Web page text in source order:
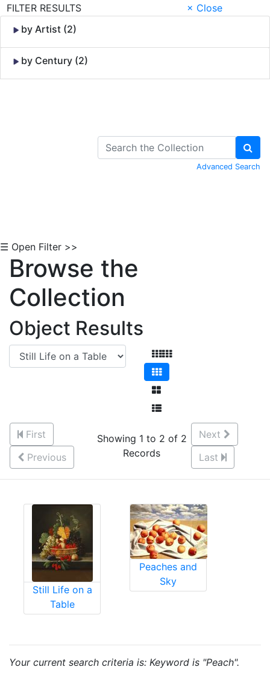
FILTER RESULTS
× Close
by Artist (2)
by Century (2)
Advanced Search
☰ Open Filter >>
Browse the
Collection
Object Results
First
Previous
Showing 1 to 2 of 2
Records
Next
Last
Still Life on a
Table
Peaches and
Sky
Your current search criteria is: Keyword is "Peach".